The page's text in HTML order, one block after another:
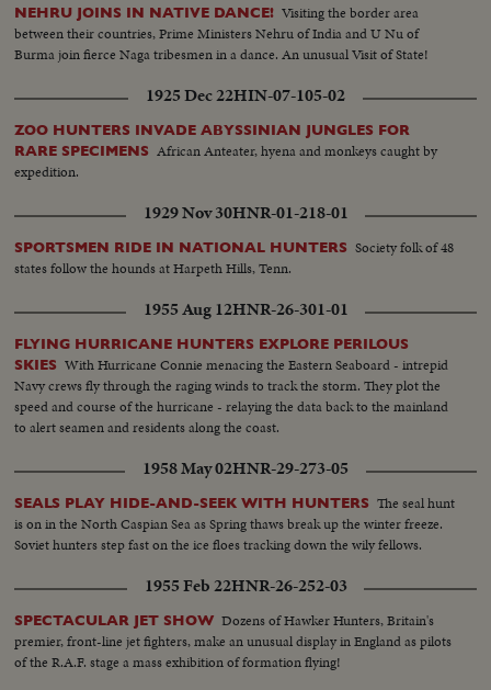
NEHRU JOINS IN NATIVE DANCE! Visiting the border area
between their countries, Prime Ministers Nehru of India and U Nu of
Burma join fierce Naga tribesmen in a dance. An unusual Visit of State!
1925 Dec 22HIN-07-105-02
ZOO HUNTERS INVADE ABYSSINIAN JUNGLES FOR
RARE SPECIMENS African Anteater, hyena and monkeys caught by
expedition.
1929 Nov 30HNR-01-218-01
SPORTSMEN RIDE IN NATIONAL HUNTERS Society folk of 48
states follow the hounds at Harpeth Hills, Tenn.
1955 Aug 12HNR-26-301-01
FLYING HURRICANE HUNTERS EXPLORE PERILOUS
SKIES With Hurricane Connie menacing the Eastern Seaboard - intrepid
Navy crews fly through the raging winds to track the storm. They plot the
speed and course of the hurricane - relaying the data back to the mainland
to alert seamen and residents along the coast.
1958 May 02HNR-29-273-05
SEALS PLAY HIDE-AND-SEEK WITH HUNTERS The seal hunt
is on in the North Caspian Sea as Spring thaws break up the winter freeze.
Soviet hunters step fast on the ice floes tracking down the wily fellows.
1955 Feb 22HNR-26-252-03
SPECTACULAR JET SHOW Dozens of Hawker Hunters, Britain's
premier, front-line jet fighters, make an unusual display in England as pilots
of the R.A.F. stage a mass exhibition of formation flying!